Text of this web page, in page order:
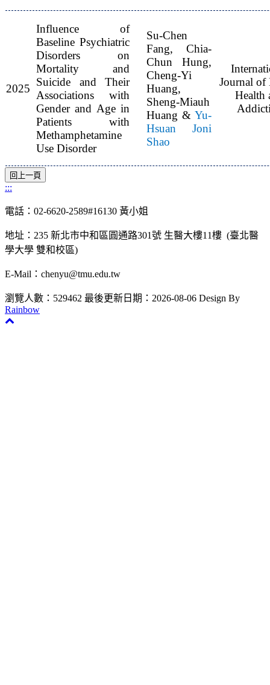
2025
Influence of
Baseline Psychiatric
Disorders on
Mortality and
Suicide and Their
Associations with
Gender and Age in
Patients with
Methamphetamine
Use Disorder
Su-Chen
Fang, Chia-
Chun Hung,
Cheng-Yi
Huang,
Sheng-Miauh
Huang & Yu-
Hsuan Joni
Shao
Journal of
Health
:::
電話：02-6620-2589#16130 黃小姐
地址：235 新北市中和區圓通路301號 生醫大樓11樓 (臺北醫
學大學 雙和校區)
E-Mail：chenyu@tmu.edu.tw
瀏覽人數：529462 最後更新日期：2026-08-06 Design By
Rainbow